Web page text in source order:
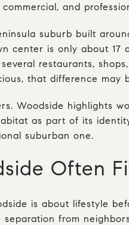
and
suburb built
center is only about
restaurants,
that difference may
Woodside highlights
as part of its
suburban one.
Often
is about lifestyle
separation from